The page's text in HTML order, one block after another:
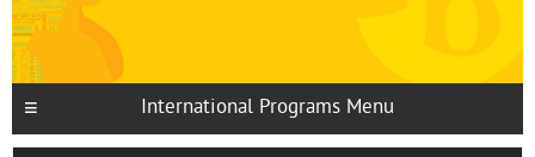
Schools
Campus Facilities
International Programs Menu